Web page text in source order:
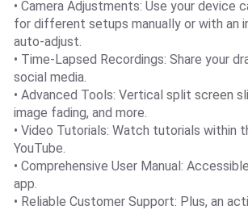
• Camera Adjustments: Use your device
for different setups manually or with an
auto-adjust.
• Time-Lapsed Recordings: Share your
social media.
• Advanced Tools: Vertical split screen
image fading, and more.
• Video Tutorials: Watch tutorials within
YouTube.
• Comprehensive User Manual:
app.
• Reliable Customer Support: Plus, an